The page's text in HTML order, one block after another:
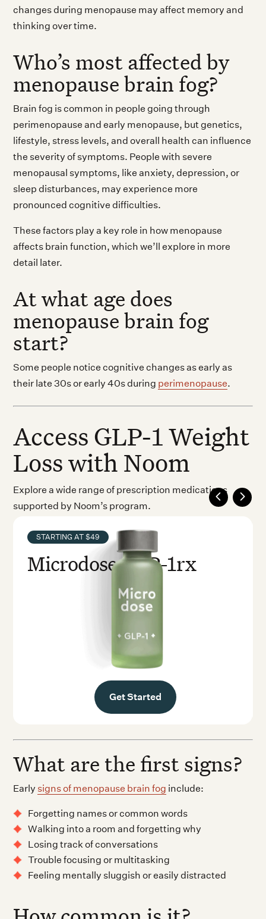
changes during menopause may affect memory and
thinking over time.
Who’s most affected by
menopause brain fog?
Brain fog is common in people going through
perimenopause and early menopause, but genetics,
lifestyle, stress levels, and overall health can influence
the severity of symptoms. People with severe
menopausal symptoms, like anxiety, depression, or
sleep disturbances, may experience more
pronounced cognitive difficulties.
These factors play a key role in how menopause
affects brain function, which we’ll explore in more
detail later.
At what age does
menopause brain fog
start?
Some people notice cognitive changes as early as
their late 30s or early 40s during perimenopause.
Access GLP-1 Weight
Loss with Noom
Explore a wide range of prescription medications
supported by Noom’s program.
STARTING AT $49
Microdose GLP-1rx
Get Started
What are the first signs?
Early signs of menopause brain fog include:
Forgetting names or common words
Walking into a room and forgetting why
Losing track of conversations
Trouble focusing or multitasking
Feeling mentally sluggish or easily distracted